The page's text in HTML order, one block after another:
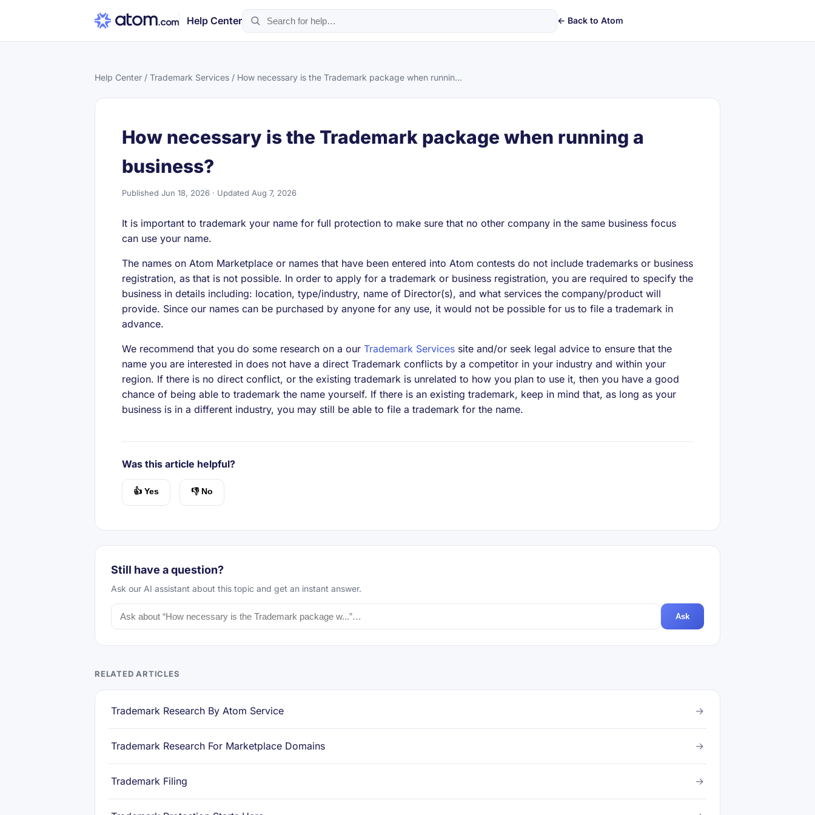
Help Center ← Back to Atom
Help Center / Trademark Services / How necessary is the Trademark package when runnin...
How necessary is the Trademark package when running a
business?
Published Jun 18, 2026 · Updated Aug 7, 2026
It is important to trademark your name for full protection to make sure that no other company in the same business focus
can use your name.
The names on Atom Marketplace or names that have been entered into Atom contests do not include trademarks or business
registration, as that is not possible. In order to apply for a trademark or business registration, you are required to specify the
business in details including: location, type/industry, name of Director(s), and what services the company/product will
provide. Since our names can be purchased by anyone for any use, it would not be possible for us to file a trademark in
advance.
We recommend that you do some research on a our Trademark Services site and/or seek legal advice to ensure that the
name you are interested in does not have a direct Trademark conflicts by a competitor in your industry and within your
region. If there is no direct conflict, or the existing trademark is unrelated to how you plan to use it, then you have a good
chance of being able to trademark the name yourself. If there is an existing trademark, keep in mind that, as long as your
business is in a different industry, you may still be able to file a trademark for the name.
Was this article helpful?
👍 Yes 👎 No
Still have a question?
Ask our AI assistant about this topic and get an instant answer.
Ask
RELATED ARTICLES
Trademark Research By Atom Service →
Trademark Research For Marketplace Domains →
Trademark Filing →